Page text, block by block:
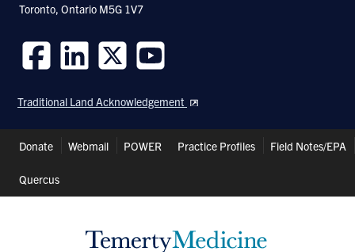
Toronto, Ontario M5G 1V7
us
on
us
on
us
on
us
on
Traditional Land Acknowledgement
Header
Donate Webmail POWER Practice Profiles Field Notes/EPA
Quercus